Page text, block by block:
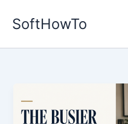
SoftHowTo